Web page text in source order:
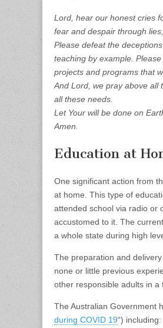
Lord, hear our honest cries
fear and despair through
Please defeat the
teaching by example.
projects and programs that
And Lord, we pray above all
all these needs.
Let Your will be done on
Amen.
Education at
One significant action from
at home. This type of
attended school via radio or
accustomed to it. The
a whole state during high
The preparation and
none or little previous
other responsible adults in a
The Australian Government
during COVID 19“) including: